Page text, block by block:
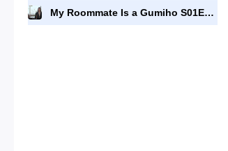
My Roommate Is a Gumiho S01E23 by DramaNitam.com.mp4